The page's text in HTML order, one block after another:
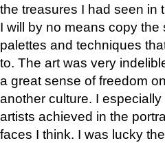
the treasures I had seen in
I will by no means copy
palettes and techniques
to. The art was very
a great sense of freedom
another culture. I
artists achieved in the
faces I think. I was lucky